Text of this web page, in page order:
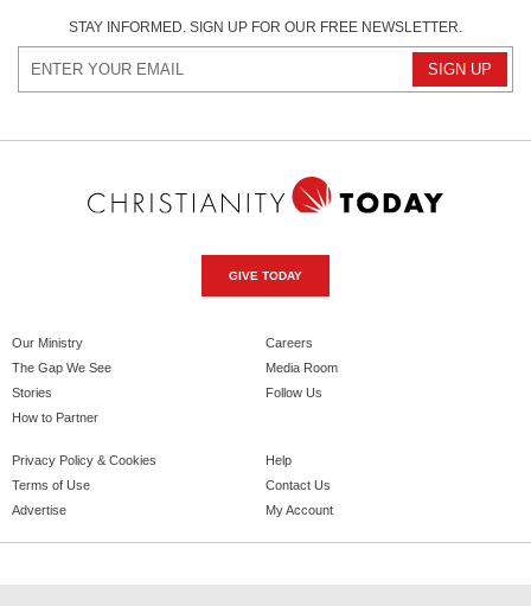
STAY INFORMED. SIGN UP FOR OUR FREE NEWSLETTER.
GIVE TODAY
Our Ministry
The Gap We See
Stories
How to Partner
Careers
Media Room
Follow Us
Privacy Policy & Cookies
Terms of Use
Advertise
Help
Contact Us
My Account